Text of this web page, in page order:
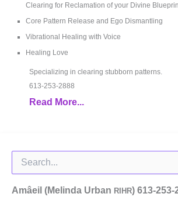
Clearing for Reclamation of your Divine
Core Pattern Release and Ego Dismantling
Vibrational Healing with Voice
Healing Love
Specializing in clearing stubborn patterns.
613-253-2888
Read More...
for:
Amâeil (Melinda Urban RIHR) 613-253-